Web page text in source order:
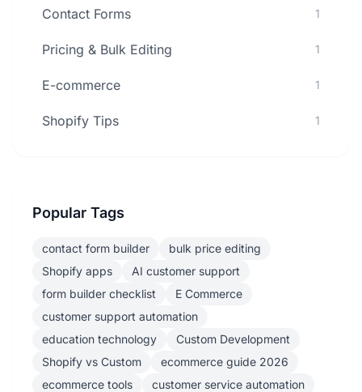
Contact Forms 1
Pricing & Bulk Editing 1
E-commerce 1
Shopify Tips 1
Popular Tags
contact form builder
bulk price editing
Shopify apps
AI customer support
form builder checklist
E Commerce
customer support automation
education technology
Custom Development
Shopify vs Custom
ecommerce guide 2026
ecommerce tools
customer service automation